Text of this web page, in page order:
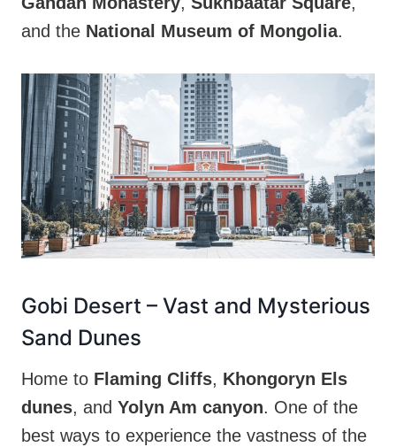
and the National Museum of Mongolia.
Gobi Desert – Vast and Mysterious
Sand Dunes
Home to Flaming Cliffs, Khongoryn Els
dunes, and Yolyn Am canyon. One of the
best ways to experience the vastness of the